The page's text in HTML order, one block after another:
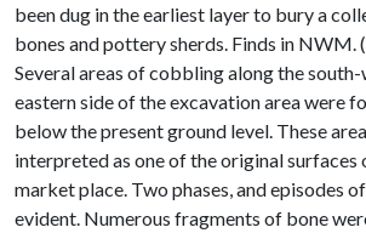
been dug in the earliest layer to bury a
bones and pottery sherds. Finds in NWM.
Several areas of cobbling along the
eastern side of the excavation area were
below the present ground level. These
interpreted as one of the original surfaces
market place. Two phases, and episodes
evident. Numerous fragments of bone